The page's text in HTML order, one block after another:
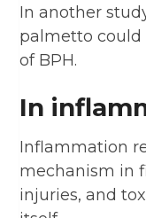
In another
palmetto
of BPH.
In
Inflammation
mechanism in
injuries, and